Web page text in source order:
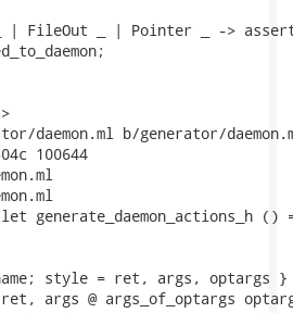
_ | Pointer _ ->
daemon.ml b/generator/
100644
let generate_daemon_actions_h ()
style = ret, args, optargs }
args @ args_of_optargs